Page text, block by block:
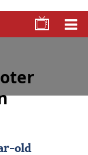
old